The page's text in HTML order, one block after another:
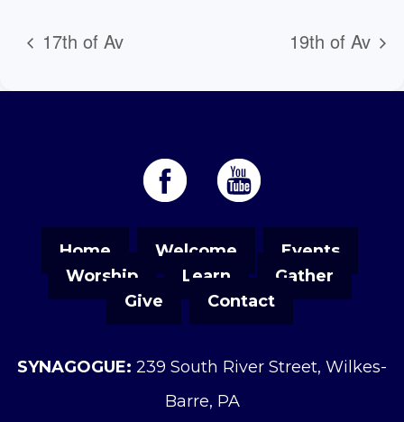
17th of Av 19th of Av
Home Welcome
Events
Worship
Learn
Gather
Give
Contact
SYNAGOGUE: 239 South River Street, Wilkes-
Barre, PA